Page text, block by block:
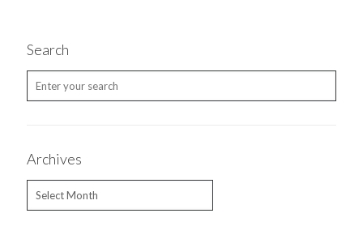
Search
Archives